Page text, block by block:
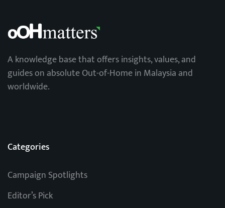
A knowledge base that offers insights, values, and
guides on absolute Out-of-Home in Malaysia and
worldwide.
Categories
Campaign Spotlights
Editor’s Pick